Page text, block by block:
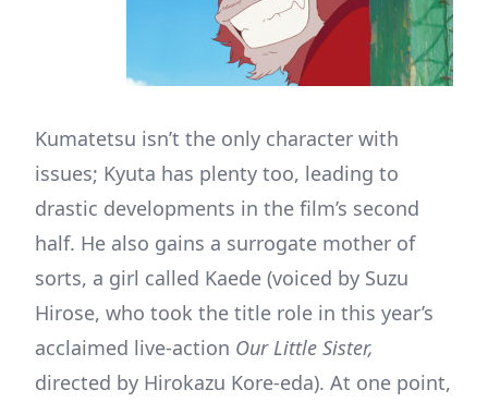
Kumatetsu isn’t the only character with
issues; Kyuta has plenty too, leading to
drastic developments in the film’s second
half. He also gains a surrogate mother of
sorts, a girl called Kaede (voiced by Suzu
Hirose, who took the title role in this year’s
acclaimed live-action Our Little Sister,
directed by Hirokazu Kore-eda). At one point,